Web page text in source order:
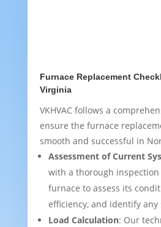
Furnace Replacement
Virginia
VKHVAC follows a
ensure the furnace
smooth and successful in
Assessment of Current
with a thorough
furnace to assess its
efficiency, and identify any
Load Calculation: Our